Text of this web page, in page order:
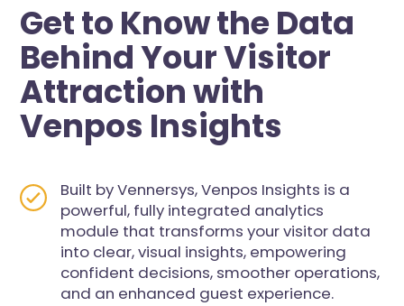
Get to Know the Data
Behind Your Visitor
Attraction with
Venpos Insights
Built by Vennersys, Venpos Insights is a
powerful, fully integrated analytics
module that transforms your visitor data
into clear, visual insights, empowering
confident decisions, smoother operations,
and an enhanced guest experience.